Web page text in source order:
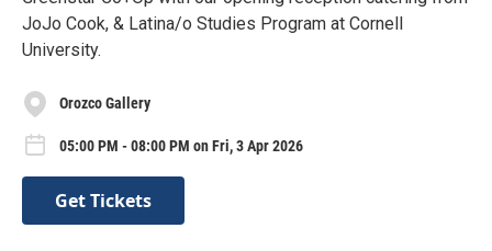
JoJo Cook, & Latina/o Studies Program at Cornell
University.
Orozco Gallery
05:00 PM - 08:00 PM on Fri, 3 Apr 2026
Get Tickets